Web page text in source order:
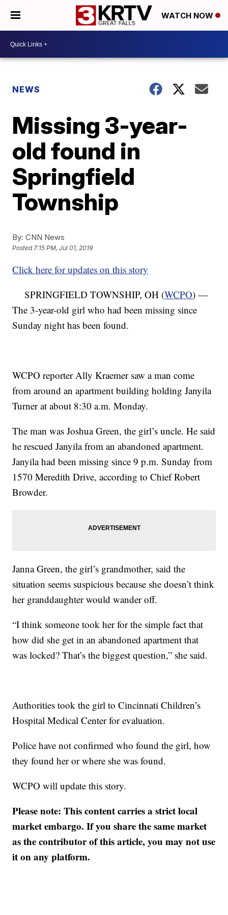
WATCH NOW
NEWS
Missing 3-year-
old found in
Springfield
Township
By: CNN News
Posted7:15 PM, Jul 01, 2019
Click here for updates on this story
SPRINGFIELD TOWNSHIP, OH (WCPO) —
The 3-year-old girl who had been missing since
Sunday night has been found.
WCPO reporter Ally Kraemer saw a man come
from around an apartment building holding Janyila
Turner at about 8:30 a.m. Monday.
The man was Joshua Green, the girl’s uncle. He said
he rescued Janyila from an abandoned apartment.
Janyila had been missing since 9 p.m. Sunday from
1570 Meredith Drive, according to Chief Robert
Browder.
Janna Green, the girl’s grandmother, said the
situation seems suspicious because she doesn’t think
her granddaughter would wander off.
“I think someone took her for the simple fact that
how did she get in an abandoned apartment that
was locked? That’s the biggest question,” she said.
Authorities took the girl to Cincinnati Children’s
Hospital Medical Center for evaluation.
Police have not confirmed who found the girl, how
they found her or where she was found.
WCPO will update this story.
Please note: This content carries a strict local
market embargo. If you share the same market
as the contributor of this article, you may not use
it on any platform.